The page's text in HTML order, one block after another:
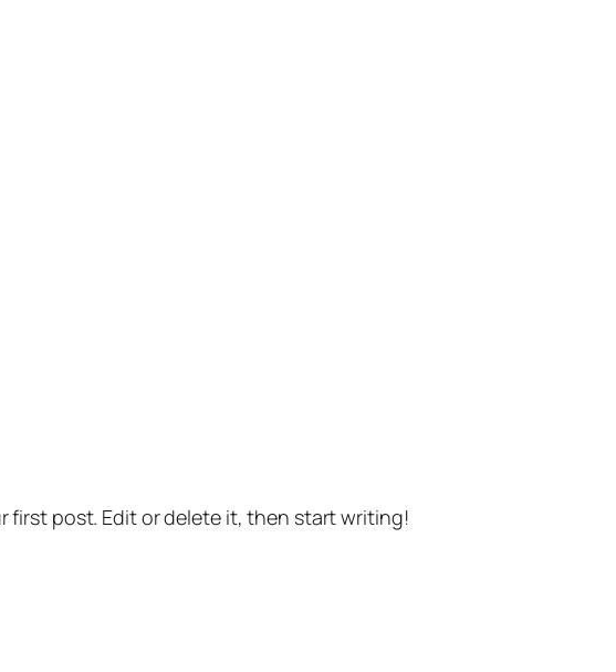
first post. Edit or delete it, then start writing!